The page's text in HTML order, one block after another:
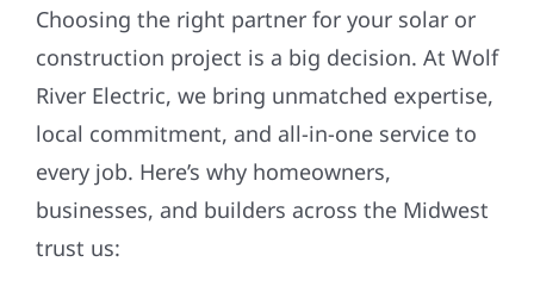
Choosing the right partner for your solar or
construction project is a big decision. At Wolf
River Electric, we bring unmatched expertise,
local commitment, and all-in-one service to
every job. Here’s why homeowners,
businesses, and builders across the Midwest
trust us: